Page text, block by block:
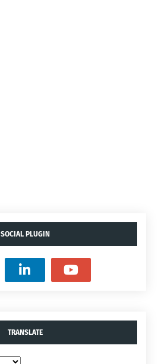
SOCIAL PLUGIN
TRANSLATE